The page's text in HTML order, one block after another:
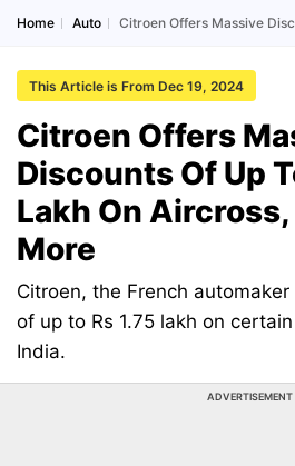
Home Auto Citroen Offers Massive
This Article is From Dec 19, 2024
Citroen Offers
Discounts Of Up
Lakh On
More
Citroen, the French
of up to Rs 1.75 lakh on
India.
ADVERTISEMENT